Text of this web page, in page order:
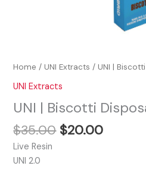
Home /UNI Extracts / UNI |
UNI Extracts
UNI | Biscotti
$35.00 $20.00
Live Resin
UNI 2.0